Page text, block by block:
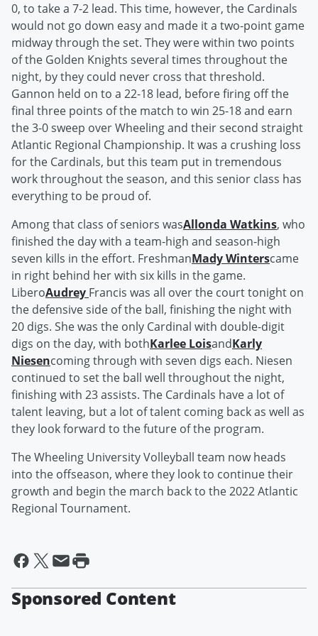
0, to take a 7-2 lead. This time, however, the Cardinals
would not go down easy and made it a two-point game
midway through the set. They were within two points
of the Golden Knights several times throughout the
night, by they could never cross that threshold.
Gannon held on to a 22-18 lead, before firing off the
final three points of the match to win 25-18 and earn
the 3-0 sweep over Wheeling and their second straight
Atlantic Regional Championship. It was a crushing loss
for the Cardinals, but this team put in tremendous
work throughout the season, and this senior class has
everything to be proud of.
Among that class of seniors wasAllonda Watkins, who
finished the day with a team-high and season-high
seven kills in the effort. FreshmanMady Winterscame
in right behind her with six kills in the game.
LiberoAudrey Francis was all over the court tonight on
the defensive side of the ball, finishing the night with
20 digs. She was the only Cardinal with double-digit
digs on the day, with bothKarlee LoisandKarly
Niesencoming through with seven digs each. Niesen
continued to set the ball well throughout the night,
finishing with 23 assists. The Cardinals have a lot of
talent leaving, but a lot of talent coming back as well as
they look forward to the future of the program.
The Wheeling University Volleyball team now heads
into the offseason, where they look to continue their
growth and begin the march back to the 2022 Atlantic
Regional Tournament.
Sponsored Content